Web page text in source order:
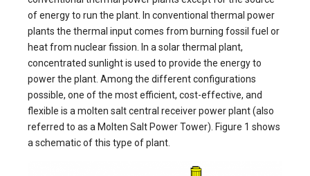
of energy to run the plant. In conventional thermal power
plants the thermal input comes from burning fossil fuel or
heat from nuclear fission. In a solar thermal plant,
concentrated sunlight is used to provide the energy to
power the plant. Among the different configurations
possible, one of the most efficient, cost-effective, and
flexible is a molten salt central receiver power plant (also
referred to as a Molten Salt Power Tower). Figure 1 shows
a schematic of this type of plant.